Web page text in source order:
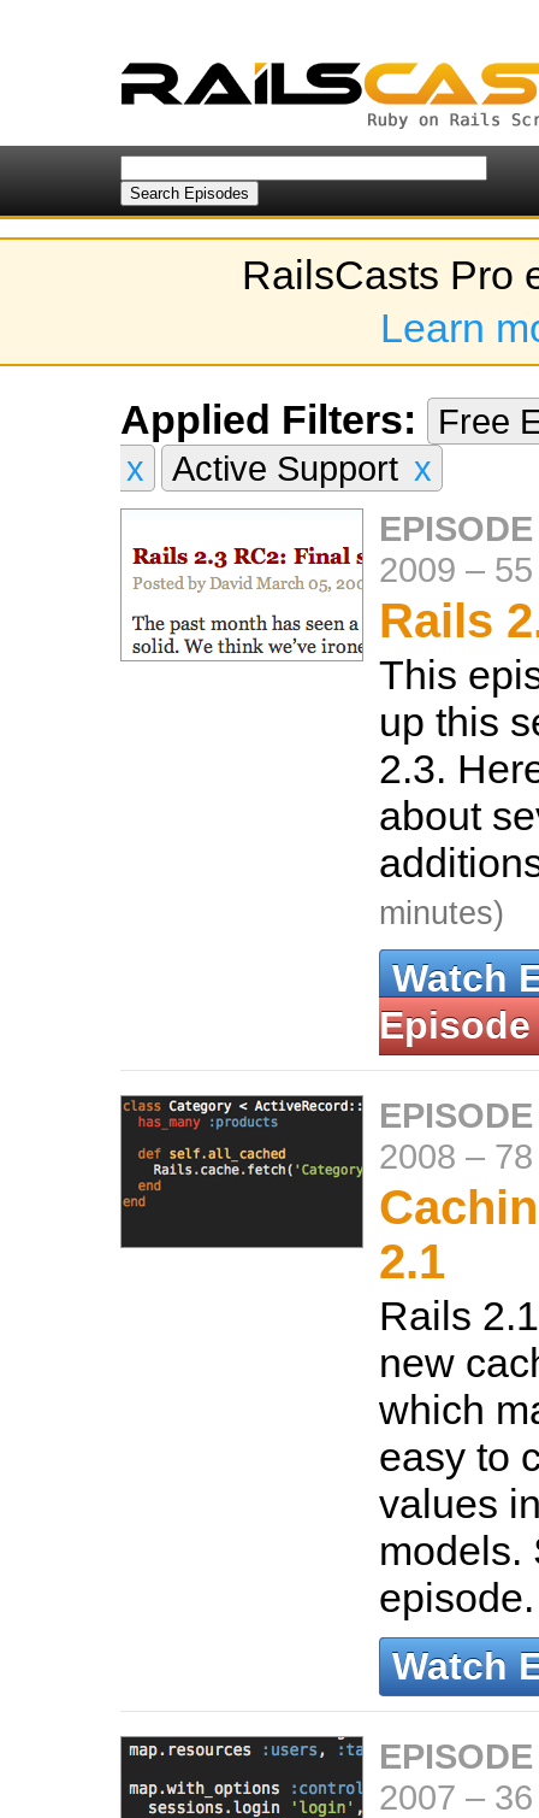
RailsCasts Pro
Learn
Applied Filters:
Free
x
Active Support x
2009 –
Rails
This
up this
2.3.
about
minutes)
Watch
Episode
2008 –
2.1
Rails
new
which
easy to
values
models.
Watch
2007 –